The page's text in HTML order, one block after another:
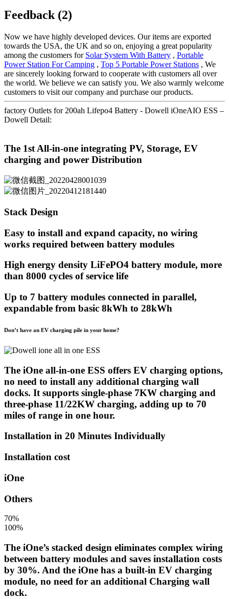
Feedback (2)
Now we have highly developed devices. Our items are exported
towards the USA, the UK and so on, enjoying a great popularity
among the customers for Solar System With Battery , Portable
Power Station For Camping , Top 5 Portable Power Stations , We
are sincerely looking forward to cooperate with customers all over
the world. We believe we can satisfy you. We also warmly welcome
customers to visit our company and purchase our products.
factory Outlets for 200ah Lifepo4 Battery - Dowell iOneAIO ESS –
Dowell Detail:
The 1st All-in-one integrating PV, Storage, EV
charging and power Distribution
Stack Design
Easy to install and expand capacity, no wiring
works required between battery modules
High energy density LiFePO4 battery module, more
than 8000 cycles of service life
Up to 7 battery modules connected in parallel,
expandable from basic 8kWh to 28kWh
Don’t have an EV charging pile in your home?
The iOne all-in-one ESS offers EV charging options,
no need to install any additional charging wall
docks. It supports single-phase 7KW charging and
three-phase 11/22KW charging, adding up to 70
miles of range in one hour.
Installation in 20 Minutes Individually
Installation cost
iOne
Others
70%
100%
The iOne’s stacked design eliminates complex wiring
between battery modules and saves installation costs
by 30%. And the iOne has a built-in EV charging
module, no need for an additional Charging wall
dock.